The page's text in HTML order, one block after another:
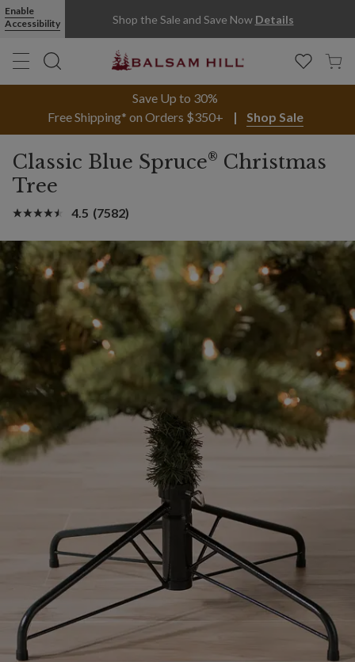
Enable
Accessibility
Shop the Sale and Save Now Details
Save Up to 30%
Free Shipping* on Orders $350+
Shop Sale
Classic Blue Spruce® Christmas
Tree
4.5 (7582)